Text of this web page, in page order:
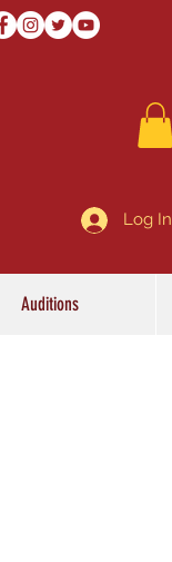
Log In
Auditions